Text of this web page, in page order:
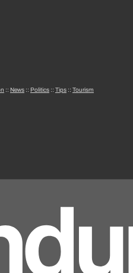
:: News :: Politics :: Tips :: Tourism